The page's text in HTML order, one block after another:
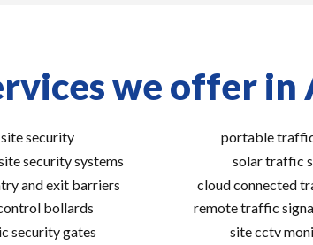
we offer in
security
security systems
and exit barriers
bollards
security gates
portable
solar traffic
cloud connected
remote traffic
site cctv